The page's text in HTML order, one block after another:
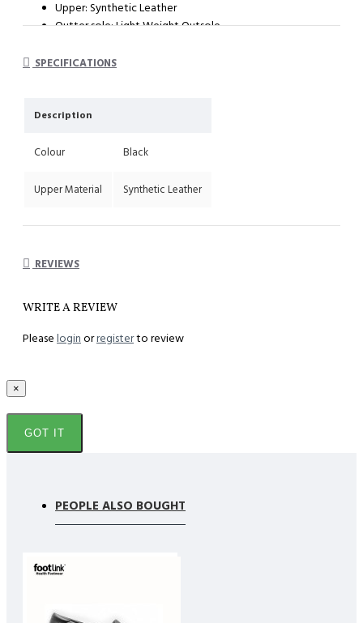
Upper: Synthetic Leather
Outter sole: Light Weight Outsole
SPECIFICATIONS
Description
Colour Black
Upper Material Synthetic Leather
REVIEWS
WRITE A REVIEW
Please loginorregisterto review
×
GOT IT
PEOPLE ALSO BOUGHT